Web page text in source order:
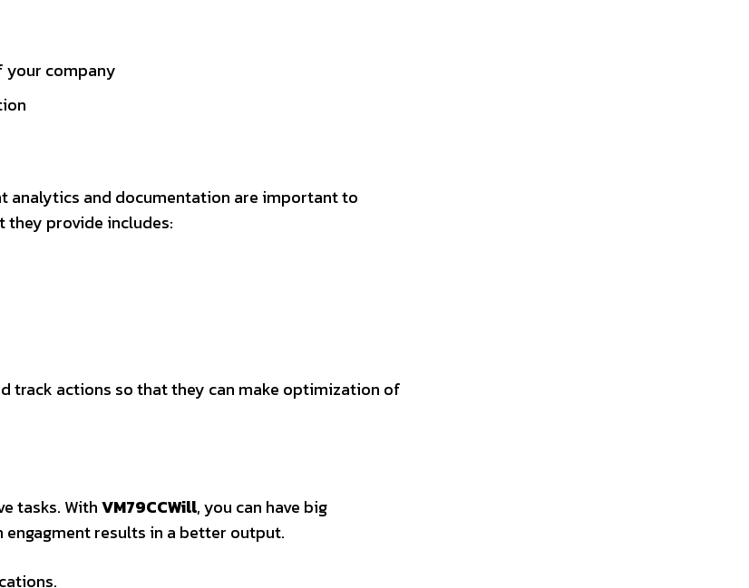
your company
analytics and documentation are important to
they provide includes:
track actions so that they can make optimization of
tasks. WithVM79CCWill, you can have big
results in a better output.